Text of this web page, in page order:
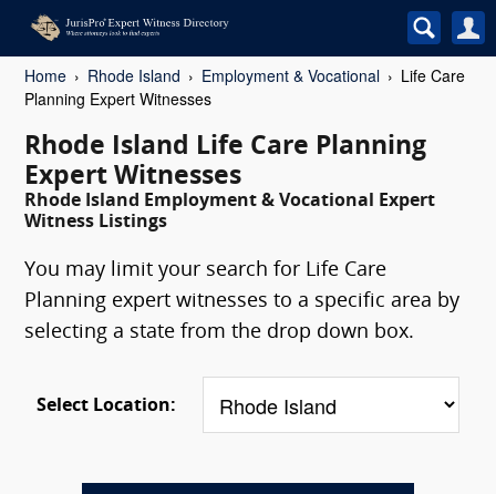
Home Rhode Island Employment & Vocational
Life Care
Planning Expert Witnesses
Rhode Island Life Care Planning
Expert Witnesses
Rhode Island Employment & Vocational Expert
Witness Listings
You may limit your search for Life Care
Planning expert witnesses to a specific area by
selecting a state from the drop down box.
Select Location: